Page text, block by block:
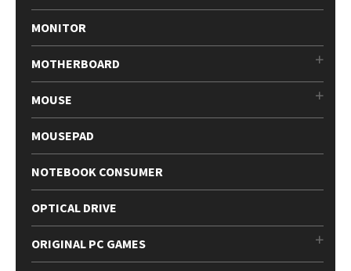
MONITOR
MOTHERBOARD
MOUSE
MOUSEPAD
NOTEBOOK CONSUMER
OPTICAL DRIVE
ORIGINAL PC GAMES